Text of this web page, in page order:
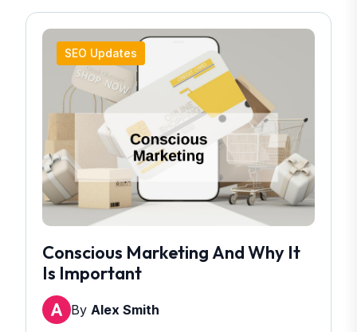
SEO Updates
Conscious Marketing And Why It
Is Important
By Alex Smith